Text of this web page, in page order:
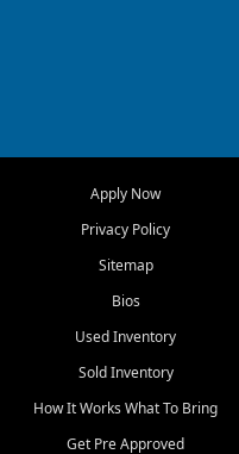
Bluff, Perryville, Farmington,
Dexter, Scott City, Chaffee,
Benton, Carbondale, Marion,
Paducah, and surrounding
communities.
Our primary focus is retail
used vehicle sales built around
quality inventory, fair pricing,
helpful service, and a
straightforward buying
Apply Now
Privacy Policy
Sitemap
Bios
Used Inventory
Sold Inventory
How It Works What To Bring
Get Pre Approved